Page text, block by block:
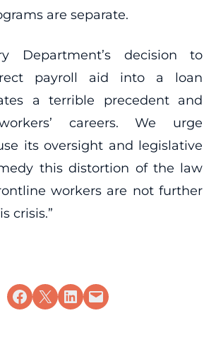
are separate.
Department’s decision to
payroll aid into a loan
a terrible precedent and
careers. We urge
its oversight and legislative
this distortion of the law
workers are not further
crisis.”
Share on Facebook
Share on X Share on LinkedIn
Email this Page